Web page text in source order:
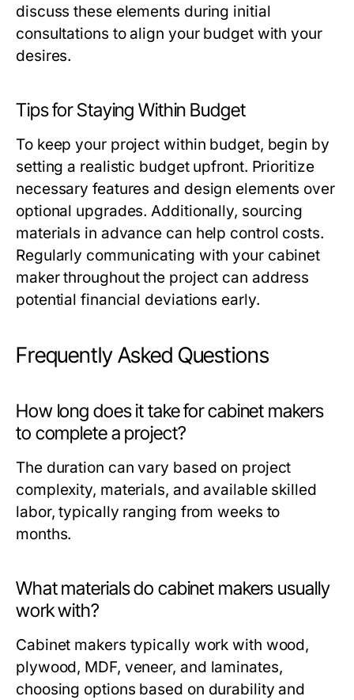
discuss these elements during initial
consultations to align your budget with your
desires.
Tips for Staying Within Budget
To keep your project within budget, begin by
setting a realistic budget upfront. Prioritize
necessary features and design elements over
optional upgrades. Additionally, sourcing
materials in advance can help control costs.
Regularly communicating with your cabinet
maker throughout the project can address
potential financial deviations early.
Frequently Asked Questions
How long does it take for cabinet makers
to complete a project?
The duration can vary based on project
complexity, materials, and available skilled
labor, typically ranging from weeks to
months.
What materials do cabinet makers usually
work with?
Cabinet makers typically work with wood,
plywood, MDF, veneer, and laminates,
choosing options based on durability and